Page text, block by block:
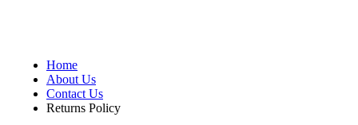
Home
About Us
Contact Us
Returns Policy